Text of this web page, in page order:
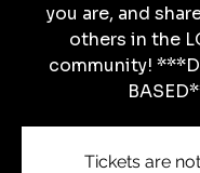
you are, and
others in the
community!
Tickets are